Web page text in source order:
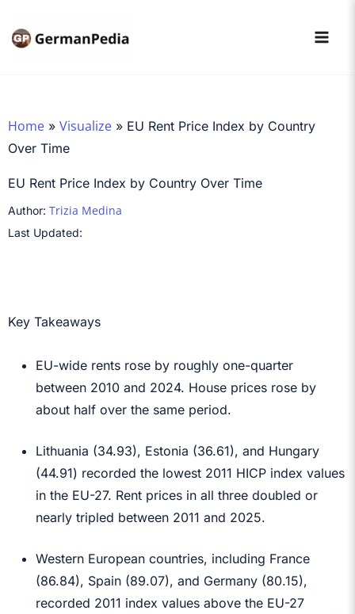
Home » Visualize » EU Rent Price Index by Country
Over Time
EU Rent Price Index by Country Over Time
Author: Trizia Medina
Last Updated:
Key Takeaways
EU-wide rents rose by roughly one-quarter
between 2010 and 2024. House prices rose by
about half over the same period.
Lithuania (34.93), Estonia (36.61), and Hungary
(44.91) recorded the lowest 2011 HICP index values
in the EU-27. Rent prices in all three doubled or
nearly tripled between 2011 and 2025.
Western European countries, including France
(86.84), Spain (89.07), and Germany (80.15),
recorded 2011 index values above the EU-27